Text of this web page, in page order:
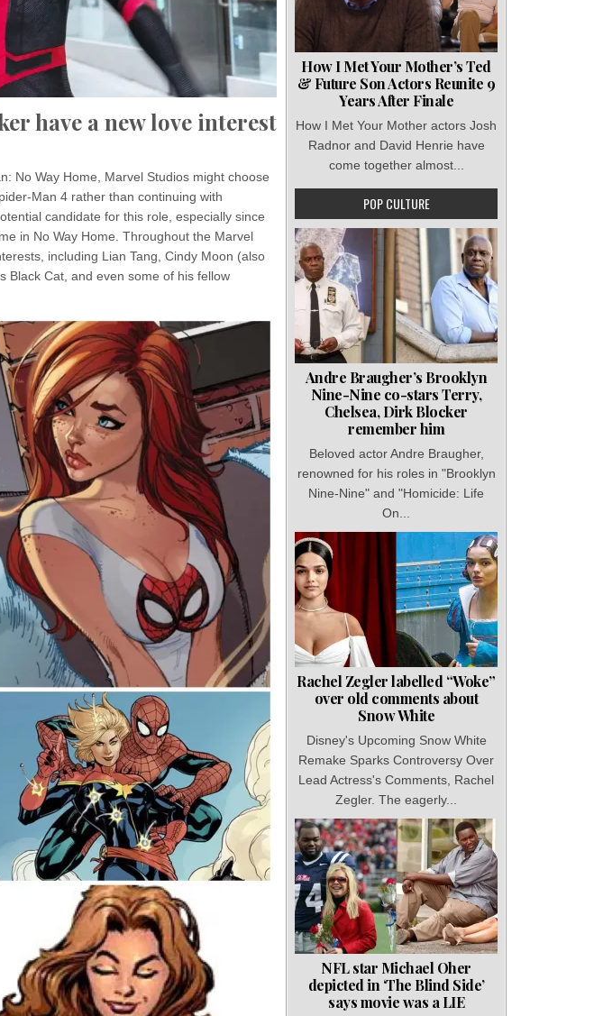
have a new love interest
No Way Home, Marvel Studios might choose
Man 4 rather than continuing with
candidate for this role, especially since
in No Way Home. Throughout the Marvel
including Lian Tang, Cindy Moon (also
Black Cat, and even some of his fellow
How I Met Your Mother’s Ted
& Future Son Actors Reunite 9
Years After Finale
How I Met Your Mother actors Josh
Radnor and David Henrie have
come together almost...
POP CULTURE
Andre Braugher’s Brooklyn
Nine-Nine co-stars Terry,
Chelsea, Dirk Blocker
remember him
Beloved actor Andre Braugher,
renowned for his roles in "Brooklyn
Nine-Nine" and "Homicide: Life
On...
Rachel Zegler labelled “Woke”
over old comments about
Snow White
Disney's Upcoming Snow White
Remake Sparks Controversy Over
Lead Actress's Comments, Rachel
Zegler. The eagerly...
NFL star Michael Oher
depicted in ‘The Blind Side’
says movie was a LIE